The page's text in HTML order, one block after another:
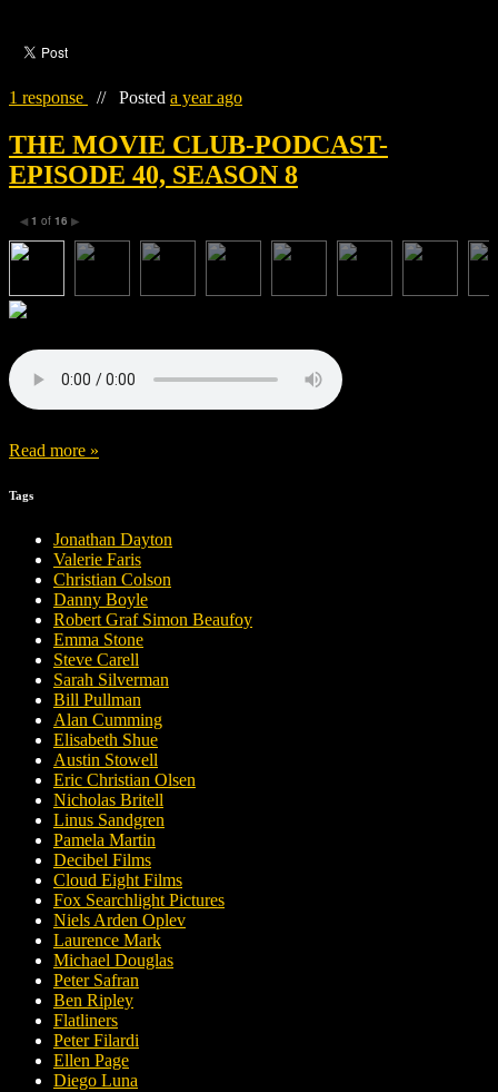
1 response // Posted a year ago
THE MOVIE CLUB-PODCAST-
EPISODE 40, SEASON 8
◀ 1 of 16 ▶
Read more »
Tags
Jonathan Dayton
Valerie Faris
Christian Colson
Danny Boyle
Robert Graf Simon Beaufoy
Emma Stone
Steve Carell
Sarah Silverman
Bill Pullman
Alan Cumming
Elisabeth Shue
Austin Stowell
Eric Christian Olsen
Nicholas Britell
Linus Sandgren
Pamela Martin
Decibel Films
Cloud Eight Films
Fox Searchlight Pictures
Niels Arden Oplev
Laurence Mark
Michael Douglas
Peter Safran
Ben Ripley
Flatliners
Peter Filardi
Ellen Page
Diego Luna